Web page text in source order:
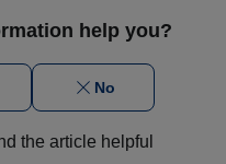
help you?
No
the article helpful